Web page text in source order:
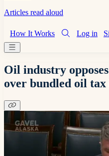
Articles read aloud
How It Works Log in
Oil industry
over bundled oil tax